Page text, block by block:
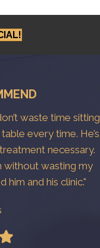
waste time sitting
every time. He’s
necessary.
without wasting my
and his clinic."